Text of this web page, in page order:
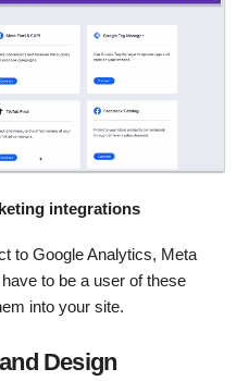
integrations
to Google Analytics, Meta
to be a user of these
into your site.
Design